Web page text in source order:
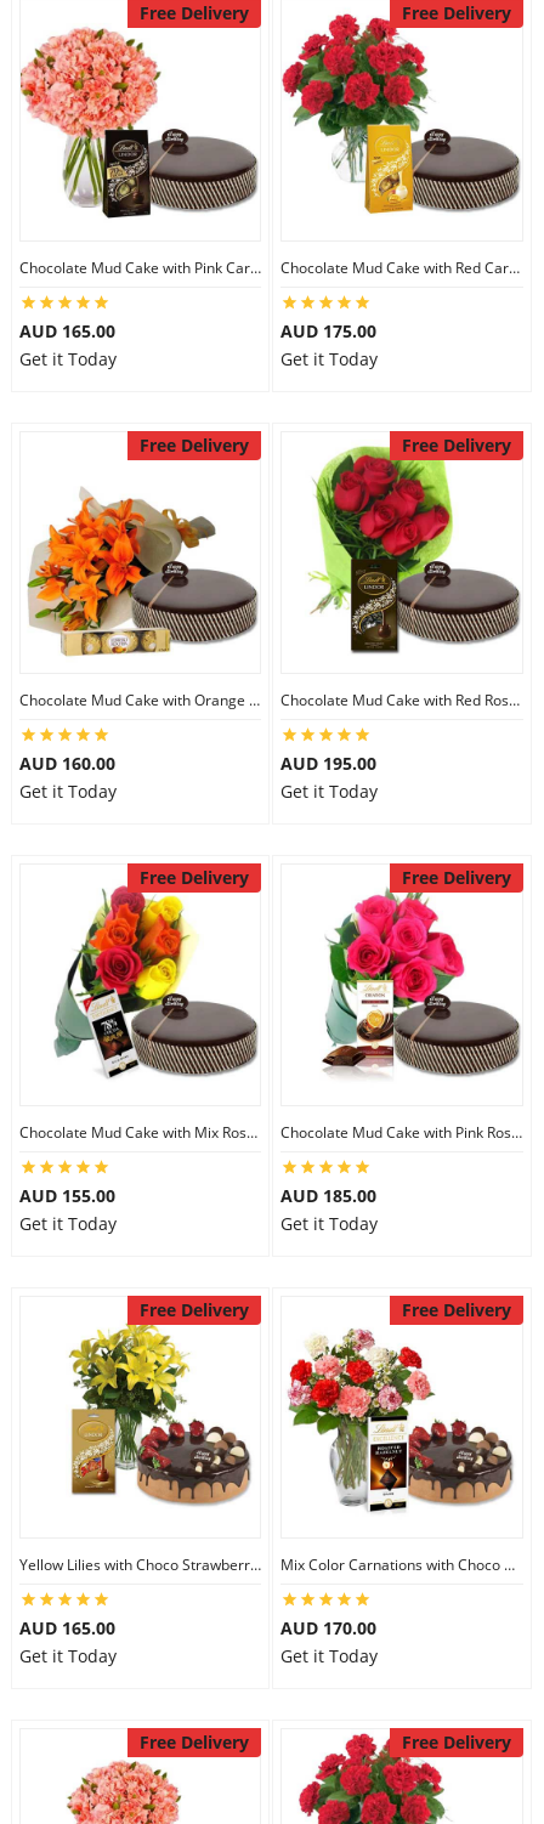
Free Delivery
Chocolate Mud Cake with Pink Carnations & Lindt Dark Chocolates
AUD 165.00
Get it Today
Free Delivery
Chocolate Mud Cake with Red Carnations & Lindt Mango Chocolates
AUD 175.00
Get it Today
Free Delivery
Chocolate Mud Cake with Orange Lilies & Ferrero Rocher
AUD 160.00
Get it Today
Free Delivery
Chocolate Mud Cake with Red Roses & Lindt Extra Dark Chocolates
AUD 195.00
Get it Today
Free Delivery
Chocolate Mud Cake with Mix Roses & Lindt Dark Cocoa Chocolate
AUD 155.00
Get it Today
Free Delivery
Chocolate Mud Cake with Pink Roses & Lindt Orange Chocolate
AUD 185.00
Get it Today
Free Delivery
Yellow Lilies with Choco Strawberry Cake & Assorted Chocolate
AUD 165.00
Get it Today
Free Delivery
Mix Color Carnations with Choco Strawberry cake & Lindt Dark Chocolate
AUD 170.00
Get it Today
Free Delivery Free Delivery